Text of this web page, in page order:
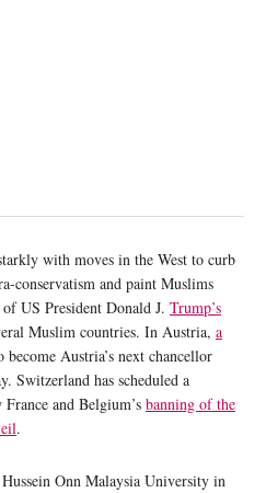
with moves in the West to curb
conservatism and paint Muslims
US President Donald J. Trump’s
Muslim countries. In Austria, a
become Austria’s next chancellor
Switzerland has scheduled a
and Belgium’s banning of the
.
Onn Malaysia University in